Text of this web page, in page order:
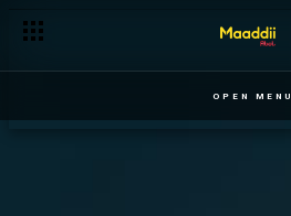
OPEN MENU